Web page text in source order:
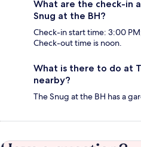
What are the check-in
Snug at the BH?
Check-in start time: 3:00
Check-out time is noon.
What is there to do at
nearby?
The Snug at the BH has a